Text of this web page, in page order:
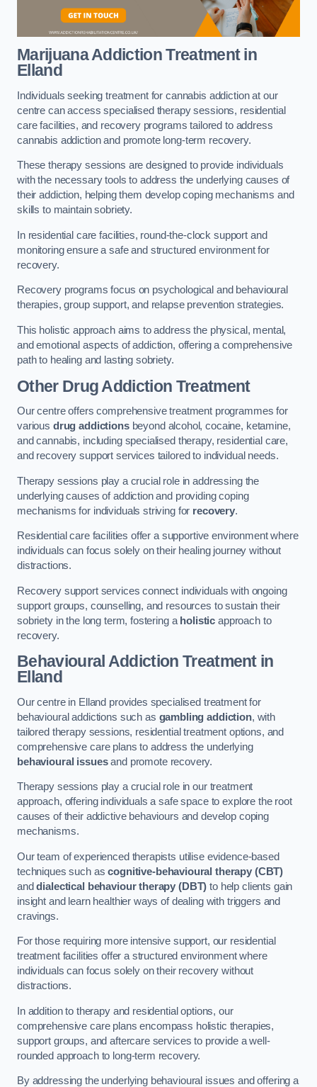
Marijuana Addiction Treatmentin
Elland
Individuals seeking treatment for cannabis addiction at our
centre can access specialised therapy sessions, residential
care facilities, and recovery programs tailored to address
cannabis addiction and promote long-term recovery.
These therapy sessions are designed to provide individuals
with the necessary tools to address the underlying causes of
their addiction, helping them develop coping mechanisms and
skills to maintain sobriety.
In residential care facilities, round-the-clock support and
monitoring ensure a safe and structured environment for
recovery.
Recovery programs focus on psychological and behavioural
therapies, group support, and relapse prevention strategies.
This holistic approach aims to address the physical, mental,
and emotional aspects of addiction, offering a comprehensive
path to healing and lasting sobriety.
Other Drug Addiction Treatment
Our centre offers comprehensive treatment programmes for
various drug addictionsbeyond alcohol, cocaine, ketamine,
and cannabis, including specialised therapy, residential care,
and recovery support services tailored to individual needs.
Therapy sessions play a crucial role in addressing the
underlying causes of addiction and providing coping
mechanisms for individuals striving for recovery.
Residential care facilities offer a supportive environment where
individuals can focus solely on their healing journey without
distractions.
Recovery support services connect individuals with ongoing
support groups, counselling, and resources to sustain their
sobriety in the long term, fostering a holistic approach to
recovery.
Behavioural Addiction Treatmentin
Elland
Our centre in Elland provides specialised treatment for
behavioural addictions such as gambling addiction, with
tailored therapy sessions, residential treatment options, and
comprehensive care plans to address the underlying
behavioural issuesand promote recovery.
Therapy sessions play a crucial role in our treatment
approach, offering individuals a safe space to explore the root
causes of their addictive behaviours and develop coping
mechanisms.
Our team of experienced therapists utilise evidence-based
techniques such ascognitive-behavioural therapy (CBT)
anddialectical behaviour therapy (DBT) to help clients gain
insight and learn healthier ways of dealing with triggers and
cravings.
For those requiring more intensive support, our residential
treatment facilities offer a structured environment where
individuals can focus solely on their recovery without
distractions.
In addition to therapy and residential options, our
comprehensive care plans encompass holistic therapies,
support groups, and aftercare services to provide a well-
rounded approach to long-term recovery.
By addressing the underlying behavioural issues and offering a